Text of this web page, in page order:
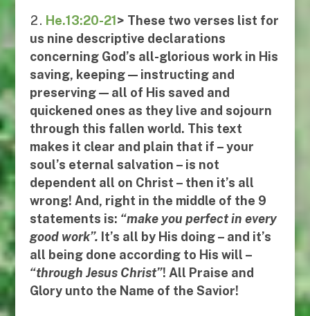
He.13:20-21 > These two verses list for
us nine descriptive declarations
concerning God’s all-glorious work in His
saving, keeping — instructing and
preserving — all of His saved and
quickened ones as they live and sojourn
through this fallen world. This text
makes it clear and plain that if – your
soul’s eternal salvation – is not
dependent all on Christ – then it’s all
wrong! And, right in the middle of the 9
statements is: “make you perfect in every
good work”. It’s all by His doing – and it’s
all being done according to His will –
“through Jesus Christ”! All Praise and
Glory unto the Name of the Savior!